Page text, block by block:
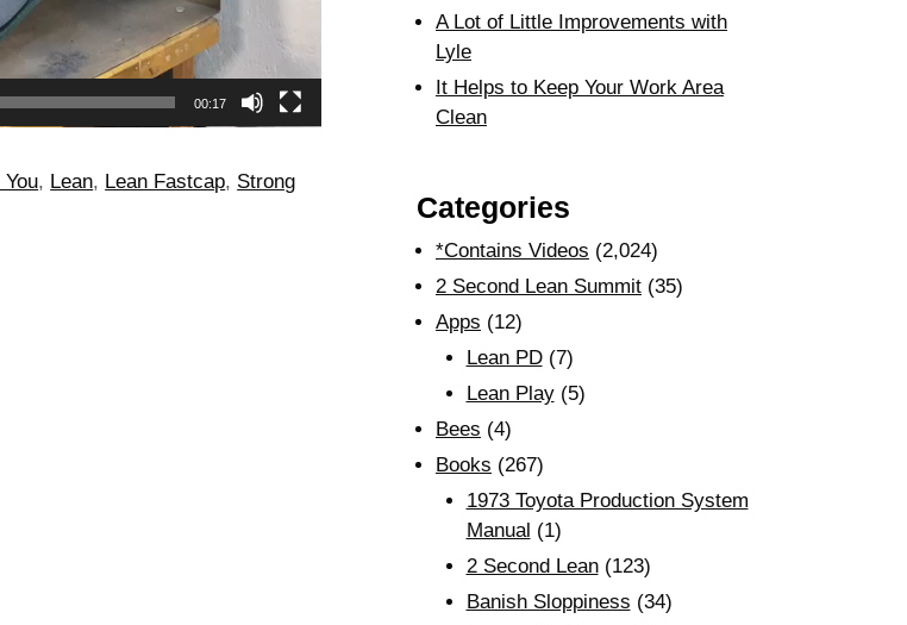
00:17
, Lean, Lean Fastcap, Strong
A Lot of Little Improvements with
Lyle
It Helps to Keep Your Work Area
Clean
Categories
*Contains Videos (2,024)
2 Second Lean Summit (35)
Apps (12)
Lean PD(7)
Lean Play(5)
Bees (4)
Books (267)
1973 Toyota Production System
Manual (1)
2 Second Lean(123)
Banish Sloppiness (34)